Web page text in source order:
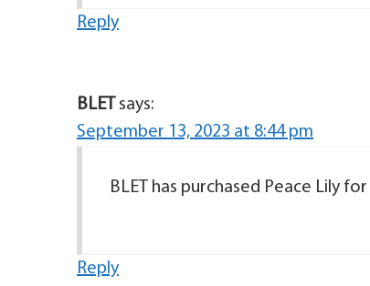
Reply
BLET says:
September 13, 2023 at 8:44 pm
BLET has purchased Peace Lily
Reply